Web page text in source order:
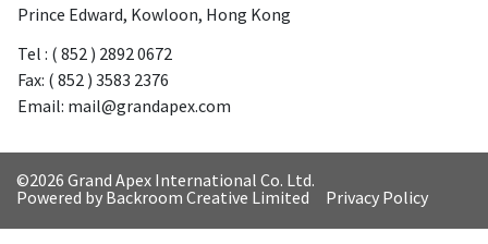
Prince Edward, Kowloon, Hong Kong
Tel : ( 852 ) 2892 0672
Fax: ( 852 ) 3583 2376
Email: mail@grandapex.com
©2026 Grand Apex International Co. Ltd.
Powered by Backroom Creative Limited
Privacy Policy